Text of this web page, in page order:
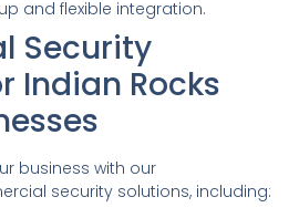
and flexible integration.
Security
Indian Rocks
business with our
security solutions, including: